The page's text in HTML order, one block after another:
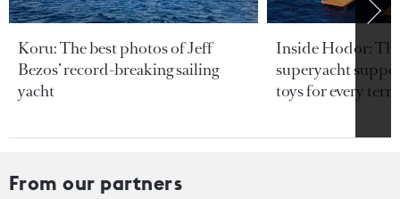
Koru: The best photos of Jeff
Bezos’ record-breaking sailing
yacht
Inside Hodor:
superyacht
toys for every
From our partners